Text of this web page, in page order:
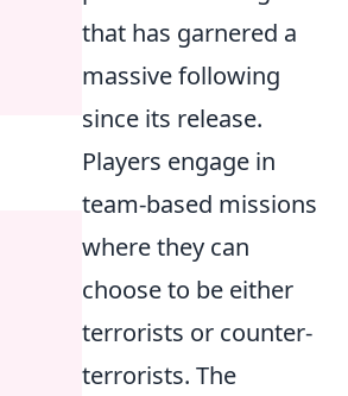
that has garnered a
massive following
since its release.
Players engage in
team-based missions
where they can
choose to be either
terrorists or counter-
terrorists. The